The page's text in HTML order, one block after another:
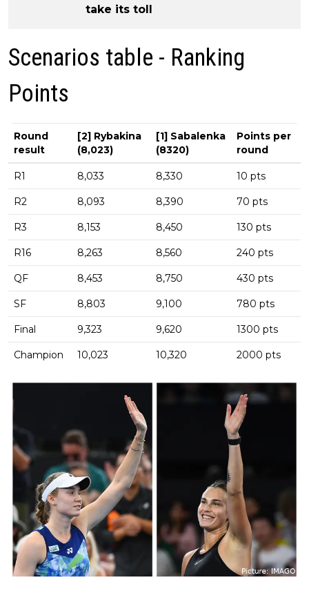
take its toll
Scenarios table - Ranking
Points
Round
result
[2] Rybakina
(8,023)
[1] Sabalenka
(8320)
Points per
round
R1 8,033 8,330 10 pts
R2 8,093 8,390 70 pts
R3 8,153 8,450 130 pts
R16 8,263 8,560 240 pts
QF 8,453 8,750 430 pts
SF 8,803 9,100 780 pts
Final 9,323 9,620 1300 pts
Champion 10,023 10,320 2000 pts